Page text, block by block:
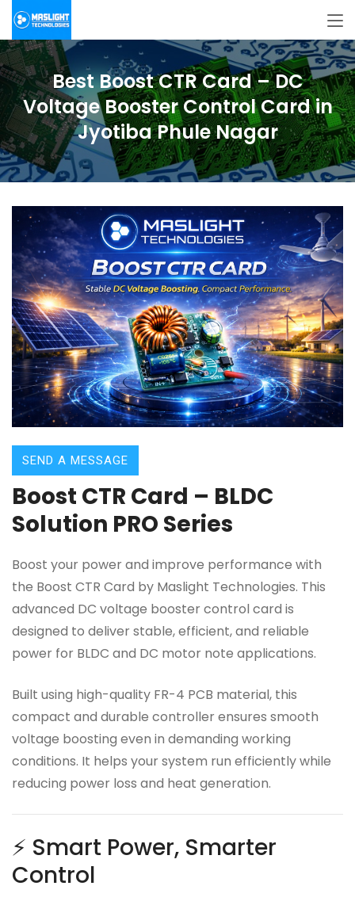
Best Boost CTR Card – DC
Voltage Booster Control Card in
Jyotiba Phule Nagar
SEND A MESSAGE
Boost CTR Card – BLDC
Solution PRO Series
Boost your power and improve performance with
the Boost CTR Card by Maslight Technologies. This
advanced DC voltage booster control card is
designed to deliver stable, efficient, and reliable
power for BLDC and DC motor note applications.
Built using high-quality FR-4 PCB material, this
compact and durable controller ensures smooth
voltage boosting even in demanding working
conditions. It helps your system run efficiently while
reducing power loss and heat generation.
⚡ Smart Power, Smarter
Control